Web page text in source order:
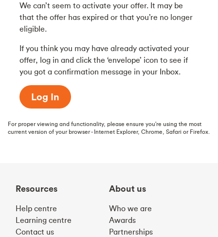
We can’t seem to activate your offer. It may be
that the offer has expired or that you’re no longer
eligible.
If you think you may have already activated your
offer, log in and click the ‘envelope’ icon to see if
you got a confirmation message in your Inbox.
Log In
For proper viewing and functionality, please ensure you're using the most
current version of your browser - Internet Explorer, Chrome, Safari or Firefox.
Resources
Help centre
Learning centre
Contact us
About us
Who we are
Awards
Partnerships